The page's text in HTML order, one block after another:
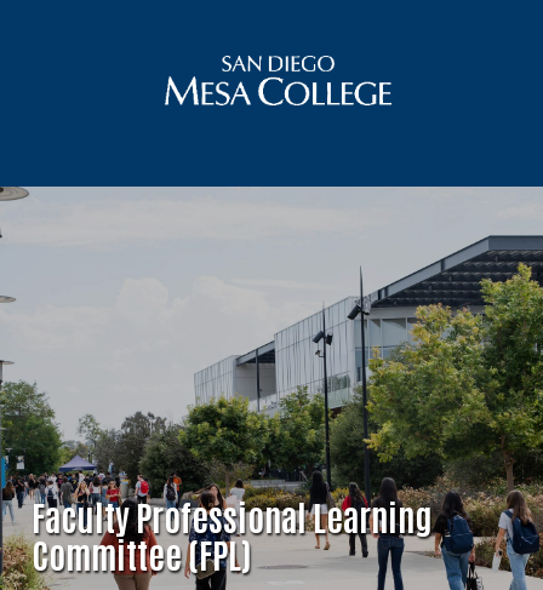
Faculty Professional Learning
Committee (FPL)